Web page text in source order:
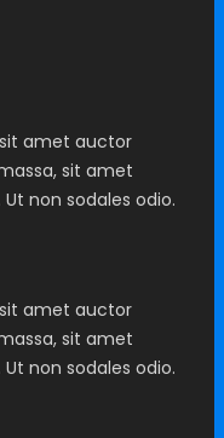
amet auctor
sit amet
non sodales odio.
amet auctor
sit amet
non sodales odio.